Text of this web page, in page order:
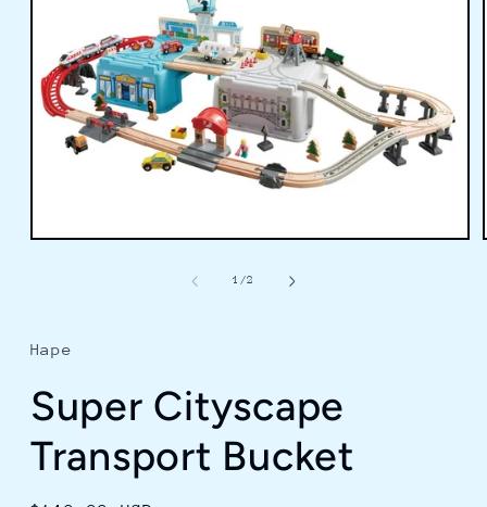
Open
1 /of
2
Hape
Super Cityscape
Transport Bucket